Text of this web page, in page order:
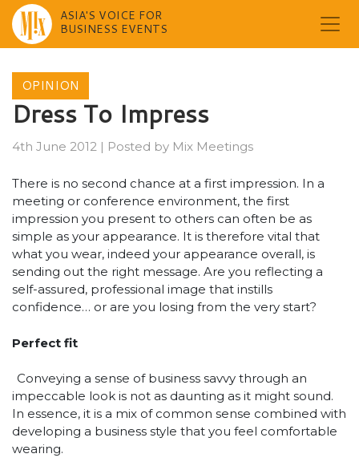
content
ASIA'S VOICE FOR
BUSINESS EVENTS
OPINION
Dress To Impress
4th June 2012 | Posted by Mix Meetings
There is no second chance at a first impression. In a
meeting or conference environment, the first
impression you present to others can often be as
simple as your appearance. It is therefore vital that
what you wear, indeed your appearance overall, is
sending out the right message. Are you reflecting a
self-assured, professional image that instills
confidence… or are you losing from the very start?
Perfect fit
Conveying a sense of business savvy through an
impeccable look is not as daunting as it might sound.
In essence, it is a mix of common sense combined with
developing a business style that you feel comfortable
wearing.